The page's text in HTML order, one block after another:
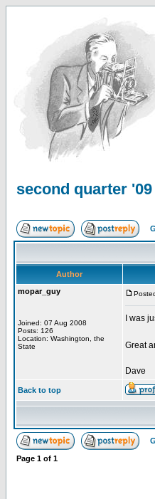
second quarter '09
Author
mopar_guy
Joined: 07 Aug 2008
Posts: 126
Location: Washington, the
State
I was
Great
Dave
Back to top
Page 1 of 1